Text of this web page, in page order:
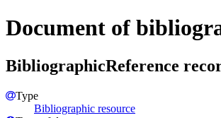
Document of
BibliographicReference
Type
Bibliographic resource